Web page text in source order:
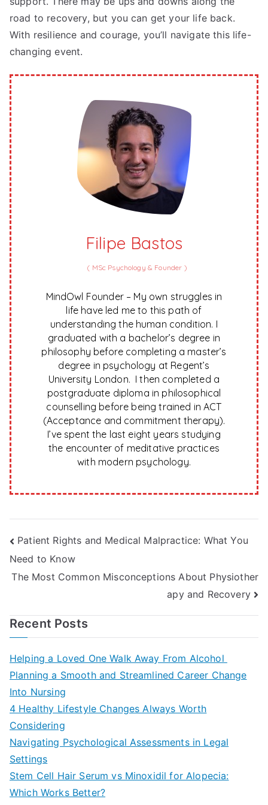
road to recovery, but you can get your life back.
With resilience and courage, you’ll navigate this life-
changing event.
Filipe Bastos
( MSc Psychology & Founder )
MindOwl Founder – My own struggles in
life have led me to this path of
understanding the human condition. I
graduated with a bachelor’s degree in
philosophy before completing a master’s
degree in psychology at Regent’s
University London. I then completed a
postgraduate diploma in philosophical
counselling before being trained in ACT
(Acceptance and commitment therapy).
I’ve spent the last eight years studying
the encounter of meditative practices
with modern psychology.
Post
navigation
Patient Rights and Medical Malpractice: What You
Need to Know
The Most Common Misconceptions About Physiother
apy and Recovery
Recent Posts
Helping a Loved One Walk Away From Alcohol
Planning a Smooth and Streamlined Career Change
Into Nursing
4 Healthy Lifestyle Changes Always Worth
Considering
Navigating Psychological Assessments in Legal
Settings
Stem Cell Hair Serum vs Minoxidil for Alopecia:
Which Works Better?